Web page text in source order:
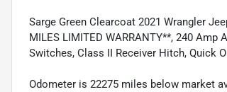
Sarge Green Clearcoat 2021 Wrangler
MILES LIMITED WARRANTY**, 240
Switches, Class II Receiver Hitch, Quick
Odometer is 22275 miles below market